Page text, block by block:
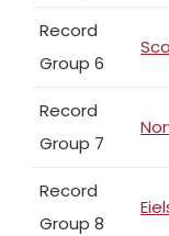
Record
Group 6
Record
Group 7
Record
Group 8